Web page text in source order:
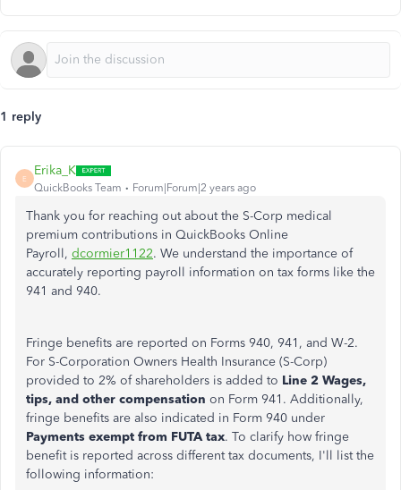
1 reply
E
Erika_K
QuickBooks Team Forum|Forum|2 years ago
Thank you for reaching out about the S-Corp medical
premium contributions in QuickBooks Online
Payroll, dcormier1122. We understand the importance of
accurately reporting payroll information on tax forms like the
941 and 940.
Fringe benefits are reported on Forms 940, 941, and W-2.
For S-Corporation Owners Health Insurance (S-Corp)
provided to 2% of shareholders is added to Line 2 Wages,
tips, and other compensation on Form 941. Additionally,
fringe benefits are also indicated in Form 940 under
Payments exempt from FUTA tax. To clarify how fringe
benefit is reported across different tax documents, I'll list the
following information: